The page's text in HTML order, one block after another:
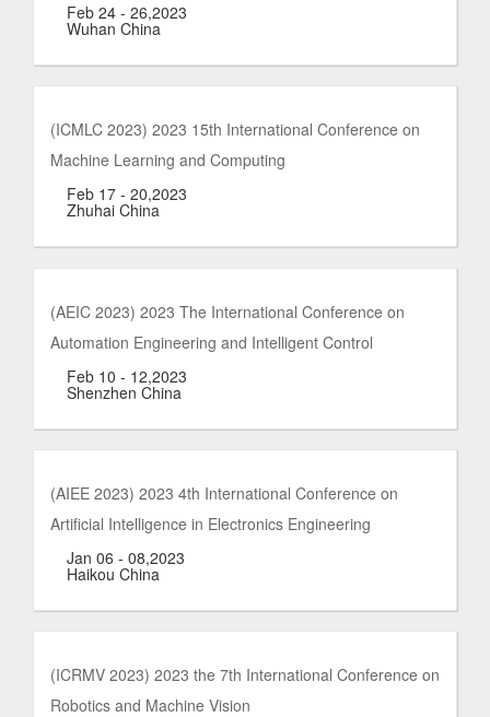
Feb 24 - 26,2023
Wuhan China
(ICMLC 2023) 2023 15th International Conference on
Machine Learning and Computing
Feb 17 - 20,2023
Zhuhai China
(AEIC 2023) 2023 The International Conference on
Automation Engineering and Intelligent Control
Feb 10 - 12,2023
Shenzhen China
(AIEE 2023) 2023 4th International Conference on
Artificial Intelligence in Electronics Engineering
Jan 06 - 08,2023
Haikou China
(ICRMV 2023) 2023 the 7th International Conference on
Robotics and Machine Vision